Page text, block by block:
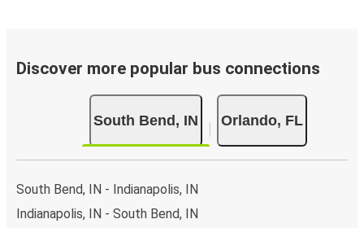
Discover more popular bus connections
South Bend, IN Orlando, FL
South Bend, IN - Indianapolis, IN
Indianapolis, IN - South Bend, IN